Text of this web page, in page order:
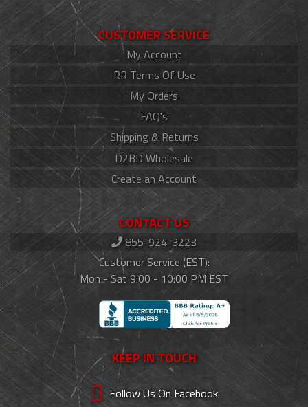
CUSTOMER SERVICE
My Account
RR Terms Of Use
My Orders
FAQ's
Shipping & Returns
D2BD Wholesale
Create an Account
CONTACT US
855-924-3223
Customer Service (EST):
Mon - Sat 9:00 - 10:00 PM EST
KEEP IN TOUCH
Follow Us On Facebook